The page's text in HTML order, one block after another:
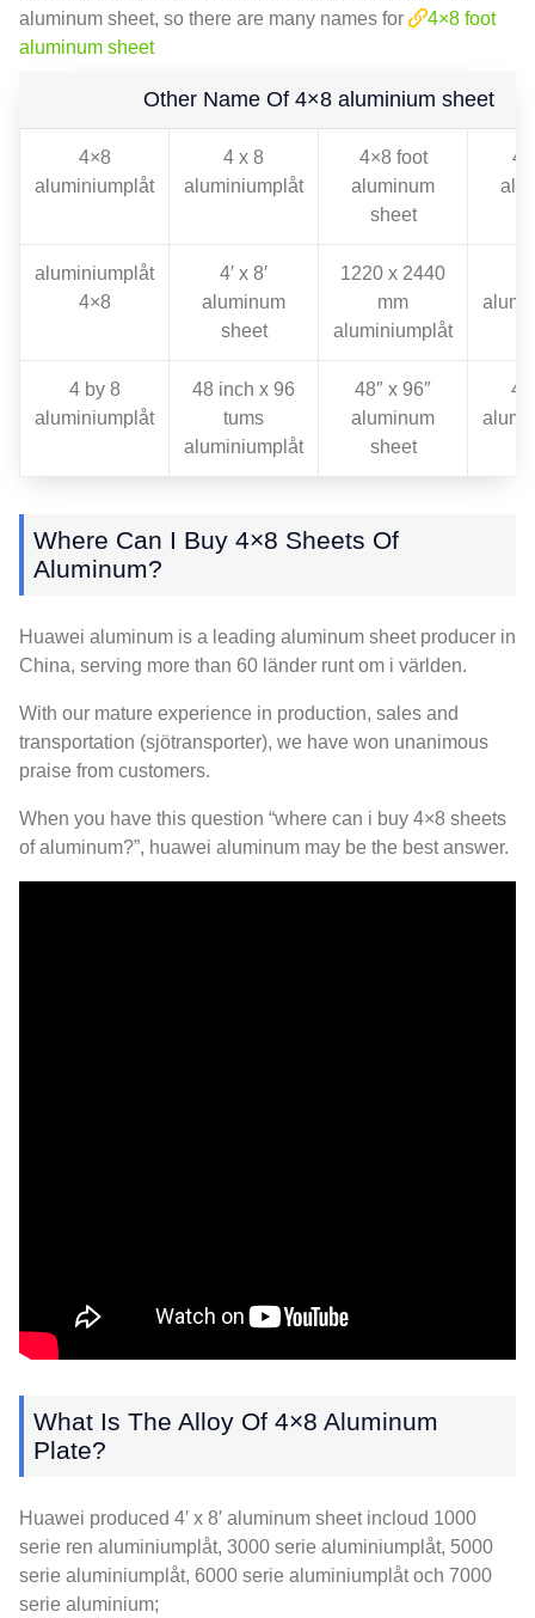
aluminum sheet, so there are many names for 4×8 foot
aluminum sheet
Other Name Of 4×8 aluminium sheet
4×8
aluminiumplåt
4 x 8
aluminiumplåt
4×8 foot
aluminum
sheet
4
aluminiumplåt
4×8
4′ x 8′
aluminum
sheet
1220 x 2440
mm
aluminiumplåt
4 by8
aluminiumplåt
48 inch x 96
tums
aluminiumplåt
48″ x 96″
aluminum
sheet
Where Can I Buy 4×8 Sheets Of
Aluminum?
Huawei aluminum is a leading aluminum sheet producer in
China, serving more than 60 länder runt om i världen.
With our mature experience in production, sales and
transportation (sjötransporter), we have won unanimous
praise from customers.
When you have this question “where can i buy 4×8 sheets
of aluminum?”, huawei aluminum may be the best answer.
What Is The Alloy Of 4×8 Aluminum
Plate?
Huawei produced 4′ x 8′ aluminum sheet incloud 1000
serie ren aluminiumplåt, 3000 serie aluminiumplåt, 5000
serie aluminiumplåt, 6000 serie aluminiumplåt och 7000
serie aluminium;